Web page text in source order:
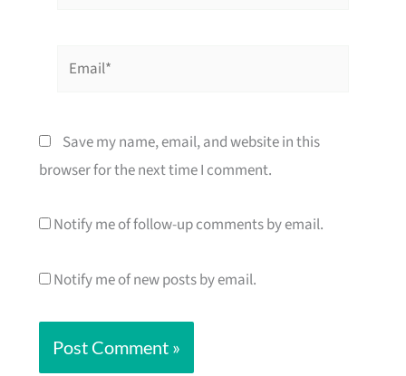
Email*
Save my name, email, and website in this
browser for the next time I comment.
Notify me of follow-up comments by email.
Notify me of new posts by email.